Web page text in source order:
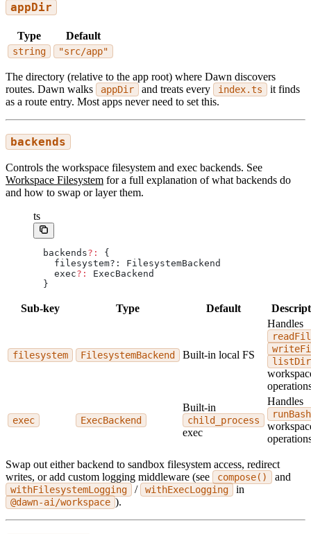
appDir
Type Default
string "src/app"
The directory (relative to the app root) where Dawn discovers
routes. Dawn walks
appDir and treats every index.ts
it finds
as a route entry. Most apps never need to set this.
backends
Controls the workspace filesystem and exec backends. See
Workspace Filesystem for a full explanation of what backends do
and how to swap or layer them.
ts
backends?:
{
  filesystem?: FilesystemBackend
  exec
?:
ExecBackend
}
Sub-key Type Default
filesystem FilesystemBackend Built-in local FS
Handles
listDir
exec ExecBackend
Built-in
child_process
exec
Handles
runBash
Swap out either backend to sandbox filesystem access, redirect
writes, or add custom logging middleware (see
compose() and
withFilesystemLogging / withExecLogging in
@dawn-ai/workspace ).